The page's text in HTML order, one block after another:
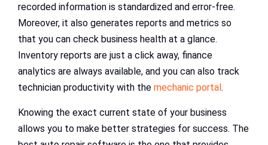
recorded information is standardized and error-free.
Moreover, it also generates reports and metrics so
that you can check business health at a glance.
Inventory reports are just a click away, finance
analytics are always available, and you can also track
technician productivity with the mechanic portal.
Knowing the exact current state of your business
allows you to make better strategies for success. The